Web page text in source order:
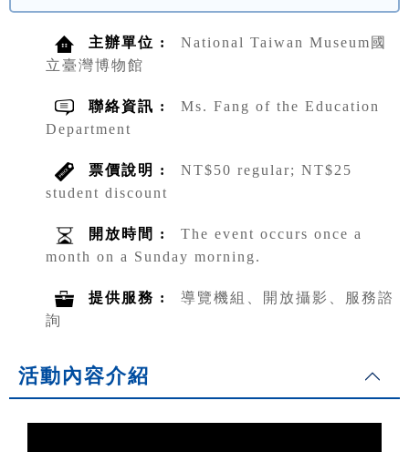
主辦單位 :
National Taiwan Museum國
立臺灣博物館
聯絡資訊 :
Ms. Fang of the Education
Department
票價說明 :
NT$50 regular; NT$25
student discount
開放時間 :
The event occurs once a
month on a Sunday morning.
提供服務 :
導覽機組、開放攝影、服務諮
詢
活動內容介紹